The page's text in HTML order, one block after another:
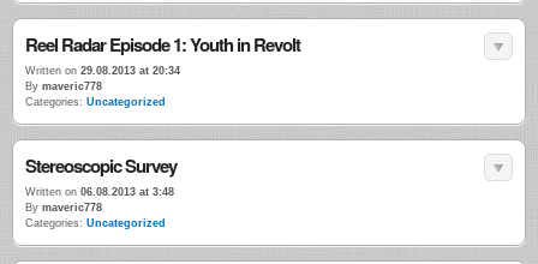
Reel Radar Episode 1: Youth in Revolt
Written on 29.08.2013 at 20:34
By maveric778
Categories: Uncategorized
Stereoscopic Survey
Written on 06.08.2013 at 3:48
By maveric778
Categories: Uncategorized